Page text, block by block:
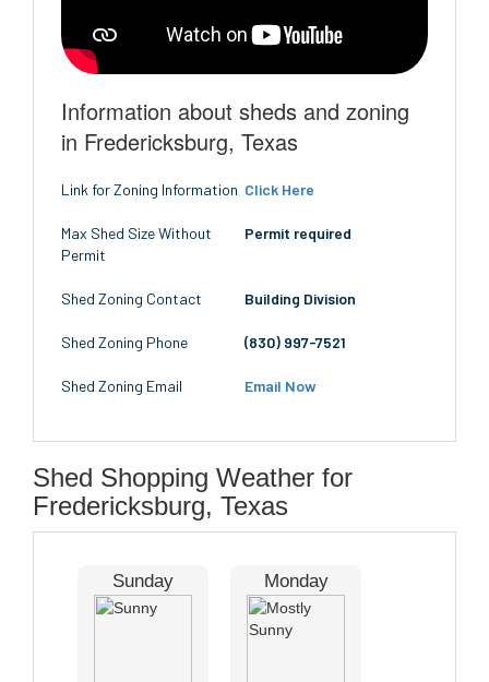
Information about sheds and zoning
in Fredericksburg, Texas
Link for Zoning Information Click Here
Max Shed Size Without
Permit
Permit required
Shed Zoning Contact Building Division
Shed Zoning Phone (830) 997-7521
Shed Zoning Email Email Now
Shed Shopping Weather for
Fredericksburg, Texas
Sunday Monday